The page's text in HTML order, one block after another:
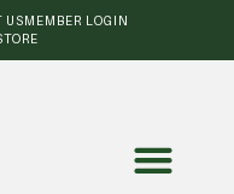
USMEMBER LOGIN